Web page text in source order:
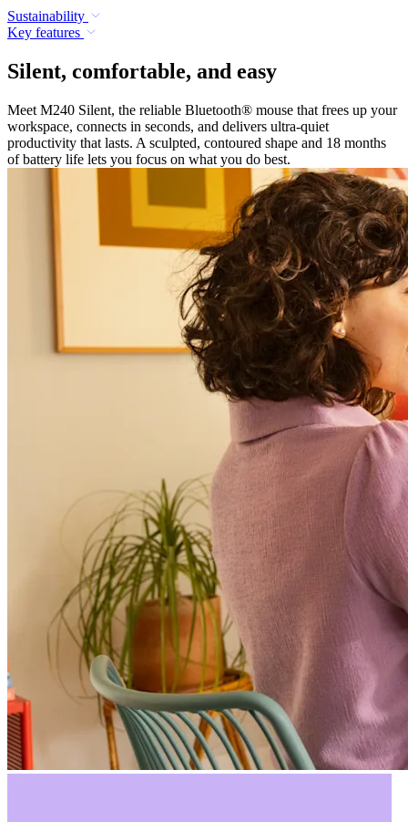
Sustainability
Key features
Silent, comfortable, and easy
Meet M240 Silent, the reliable Bluetooth® mouse that frees up your
workspace, connects in seconds, and delivers ultra-quiet
productivity that lasts. A sculpted, contoured shape and 18 months
of battery life lets you focus on what you do best.